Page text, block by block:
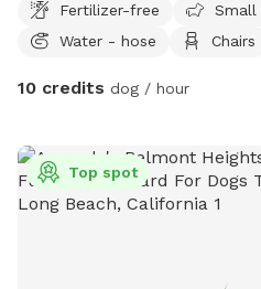
Fertilizer-free
Water - hose
Chairs
10 credits dog / hour
Top spot